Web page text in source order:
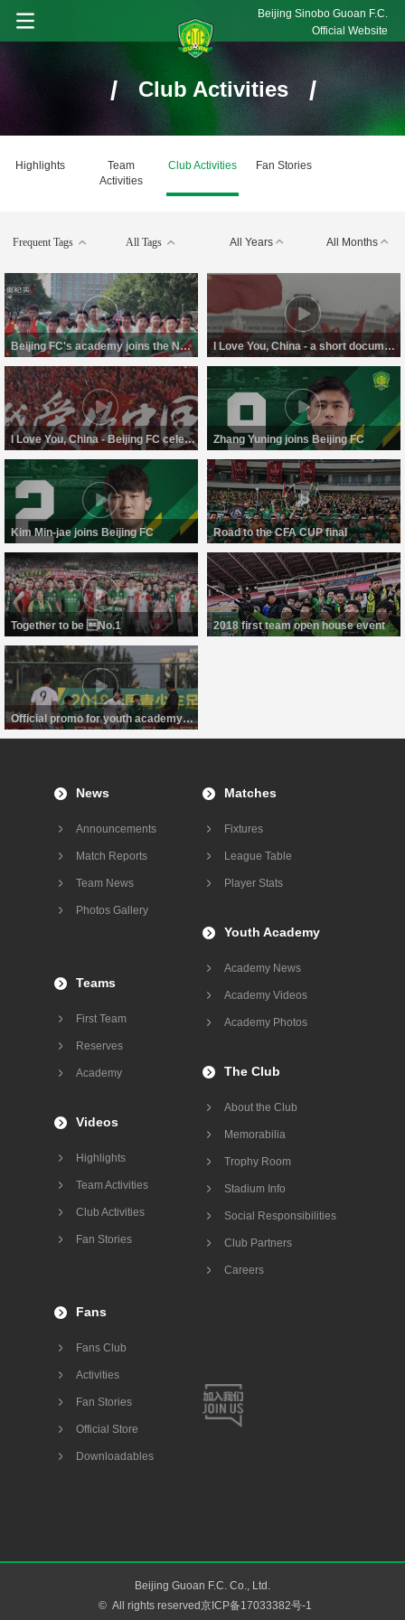
Beijing Sinobo Guoan F.C.
Official Website
/ Club Activities /
Highlights
Team
Activities
Club Activities Fan Stories
Frequent Tags All Tags All Years All Months
Beijing FC's academy joins the National Day Parade I Love You, China - a short documentary
I Love You, China - Beijing FC celebrate National Day Zhang Yuning joins Beijing FC
Kim Min-jae joins Beijing FC Road to the CFA CUP final
Together to be No.1 2018 first team open house event
Official promo for youth academy of Beijing FC
News
Announcements
Match Reports
Team News
Photos Gallery
Matches
Fixtures
League Table
Player Stats
Videos
Highlights
Team Activities
Club Activities
Fan Stories
The Club
About the Club
Memorabilia
Trophy Room
Stadium Info
Social Responsibilities
Club Partners
Careers
Fans
Fans Club
Activities
Fan Stories
Official Store
Downloadables
Teams
First Team
Reserves
Academy
Youth Academy
Academy News
Academy Videos
Academy Photos
Beijing Guoan F.C. Co., Ltd.
© All rights reserved京ICP备17033382号-1